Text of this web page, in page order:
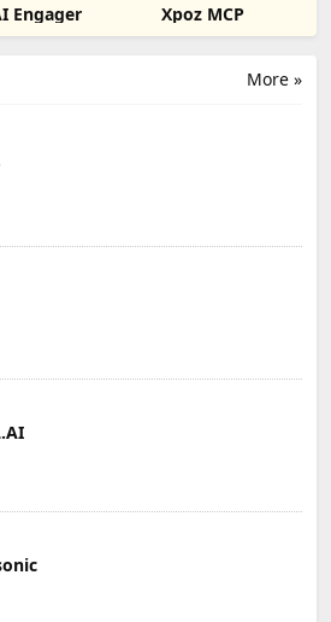
Engager Xpoz MCP
More »